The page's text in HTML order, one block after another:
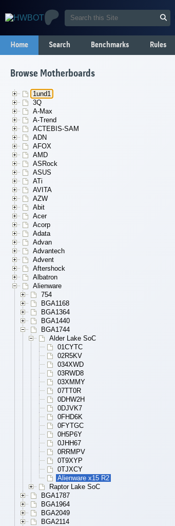
Home Search Benchmarks Rules
Browse Motherboards
1und1
3Q
A-Max
A-Trend
ACTEBIS-SAM
ADN
AFOX
AMD
ASRock
ASUS
ATi
AVITA
AZW
Abit
Acer
Acorp
Adata
Advan
Advantech
Advent
Aftershock
Albatron
Alienware
754
BGA1168
BGA1364
BGA1440
BGA1744
Alder Lake SoC
01CYTC
02R5KV
034XWD
03RWD8
03XMMY
07TT0R
0DHW2H
0DJVK7
0FHD6K
0FYTGC
0H5P6Y
0JHH67
0RRMPV
0T9XYP
0TJXCY
Alienware x15 R2
Raptor Lake SoC
BGA1787
BGA1964
BGA2049
BGA2114